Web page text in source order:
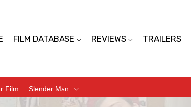
FILM DATABASE REVIEWS TRAILERS
Film Slender Man